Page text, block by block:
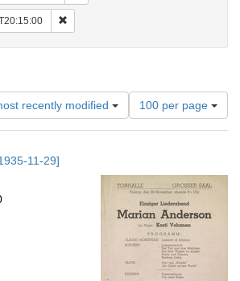
recently modified
Number
of
results
per
page
100 per page
11-29]